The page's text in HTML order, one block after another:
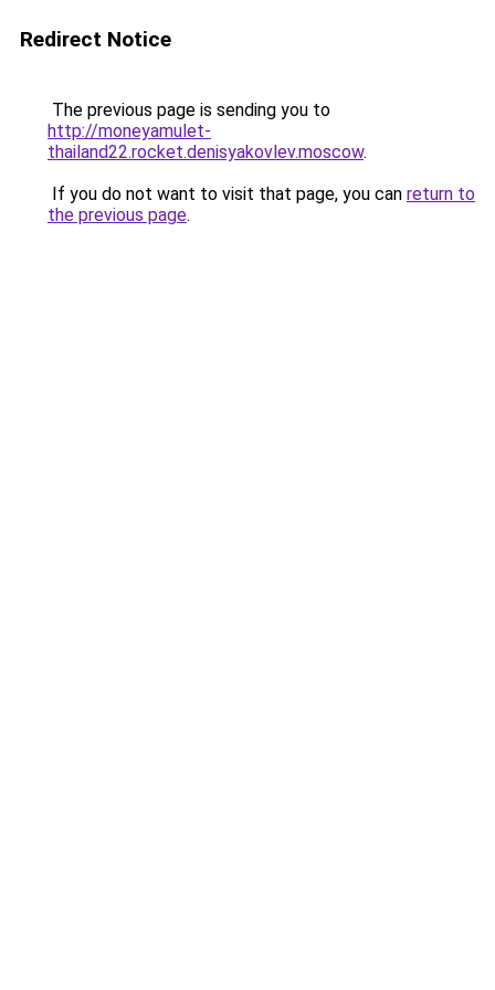
Redirect Notice
The previous page is sending you to
http://moneyamulet-
thailand22.rocket.denisyakovlev.moscow.
If you do not want to visit that page, you can return to
the previous page.